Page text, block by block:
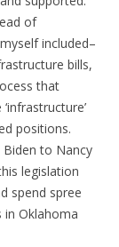
of
included–
bills,
that
positions.
to Nancy
legislation
spend spree
Oklahoma